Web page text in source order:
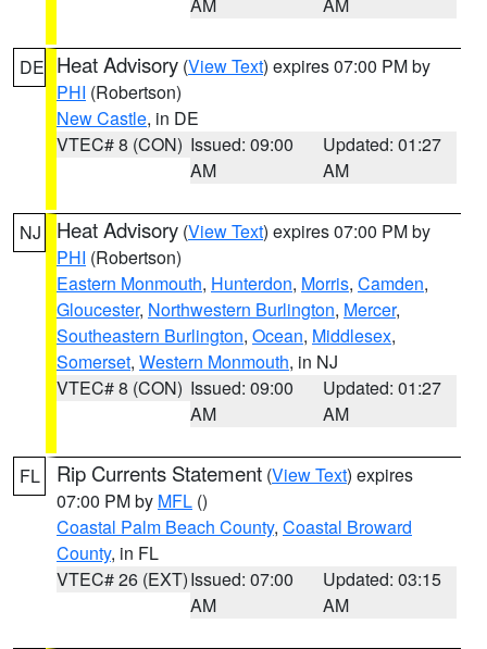
DE Heat Advisory (View Text) expires 07:00 PM by
PHI (Robertson)
New Castle, in DE
VTEC# 8 (CON) Issued: 09:00
AM
Updated: 01:27
AM
NJ Heat Advisory (View Text) expires 07:00 PM by
PHI (Robertson)
Eastern Monmouth, Hunterdon, Morris, Camden,
Gloucester, Northwestern Burlington, Mercer,
Southeastern Burlington, Ocean, Middlesex,
Somerset, Western Monmouth, in NJ
VTEC# 8 (CON) Issued: 09:00
AM
Updated: 01:27
AM
FL Rip Currents Statement (View Text) expires
07:00 PM by MFL ()
Coastal Palm Beach County, Coastal Broward
County, in FL
VTEC# 26 (EXT)Issued: 07:00
AM
Updated: 03:15
AM